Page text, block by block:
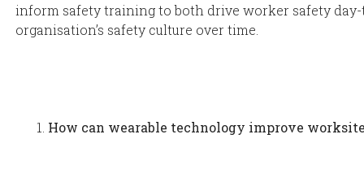
inform safety training to both drive worker safety
organisation’s safety culture over time.
How can wearable technology improve